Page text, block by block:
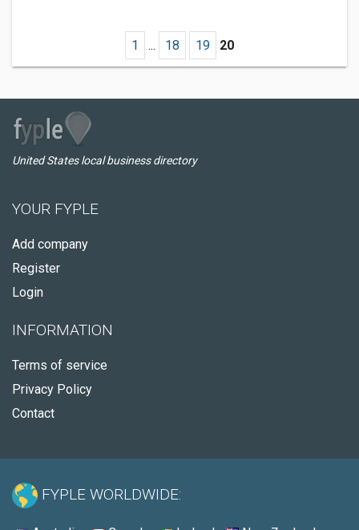
1 ... 18 19 20
United States local business directory
YOUR FYPLE
Add company
Register
Login
INFORMATION
Terms of service
Privacy Policy
Contact
FYPLE WORLDWIDE: